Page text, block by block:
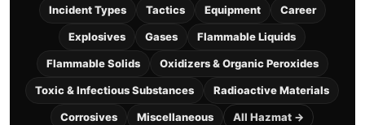
Incident Types Tactics Equipment Career
Explosives Gases Flammable Liquids
Flammable Solids Oxidizers & Organic Peroxides
Toxic & Infectious Substances Radioactive Materials
Corrosives Miscellaneous All Hazmat →